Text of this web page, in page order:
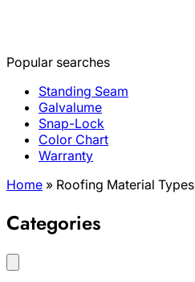
Popular searches
Standing Seam
Galvalume
Snap-Lock
Color Chart
Warranty
Home » Roofing Material Types
Categories